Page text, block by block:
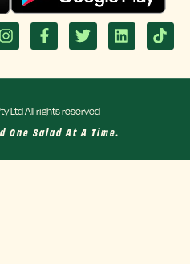
Ltd All rights reserved
One Salad At A Time.